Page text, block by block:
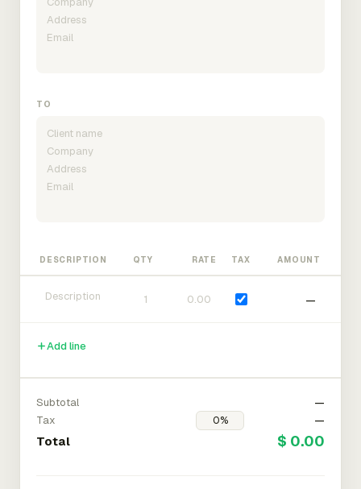
TO
DESCRIPTION QTY RATE TAX AMOUNT
—
Add line
Subtotal
—
Tax
—
Total $ 0.00